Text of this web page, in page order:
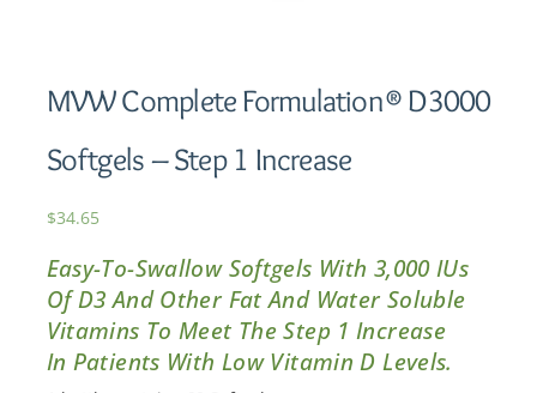
MVW Complete Formulation® D3000
Softgels – Step 1 Increase
$34.65
Easy-To-Swallow Softgels With 3,000 IUs
Of D3 And Other Fat And Water Soluble
Vitamins To Meet The Step 1 Increase
In Patients With Low Vitamin D Levels.